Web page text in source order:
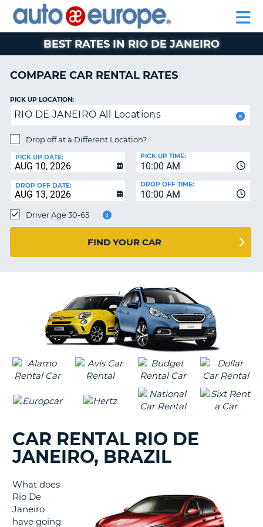
RENTAL
CARS
MOTORHOME
RENTALS
CAR
LEASING
EUROPE
PARTNERS
AUTO
EUROPE
RENTAL
CARS
MOTORHOME
RENTALS
CAR
EUROPE
PARTNERS
HELP
MY
ACCOUNT
MANAGE
BOOKING
CHANGE
BEST RATES IN RIO DE JANEIRO
COMPARE CAR RENTAL RATES
PICK UP LOCATION:
RIO DE JANEIRO All Locations
Drop off at a Different Location?
PICK UP DATE:
10:00 AM
PICK UP TIME:
DROP OFF DATE:
10:00 AM
DROP OFF TIME:
Driver Age 30-65
FIND YOUR CAR
CAR RENTAL RIO DE
JANEIRO, BRAZIL
What does
Rio De
Janeiro
have going